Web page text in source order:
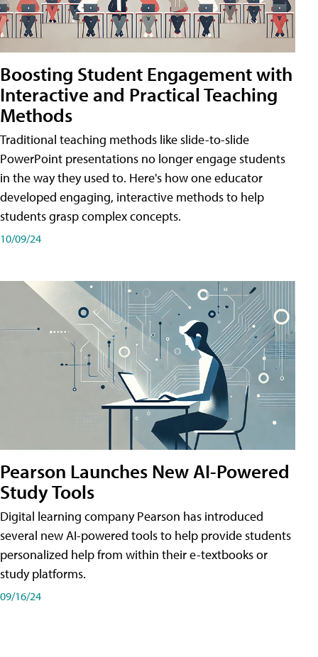
Boosting Student Engagement with
Interactive and Practical Teaching
Methods
Traditional teaching methods like slide-to-slide
PowerPoint presentations no longer engage students
in the way they used to. Here's how one educator
developed engaging, interactive methods to help
students grasp complex concepts.
10/09/24
Pearson Launches New AI-Powered
Study Tools
Digital learning company Pearson has introduced
several new AI-powered tools to help provide students
personalized help from within their e-textbooks or
study platforms.
09/16/24